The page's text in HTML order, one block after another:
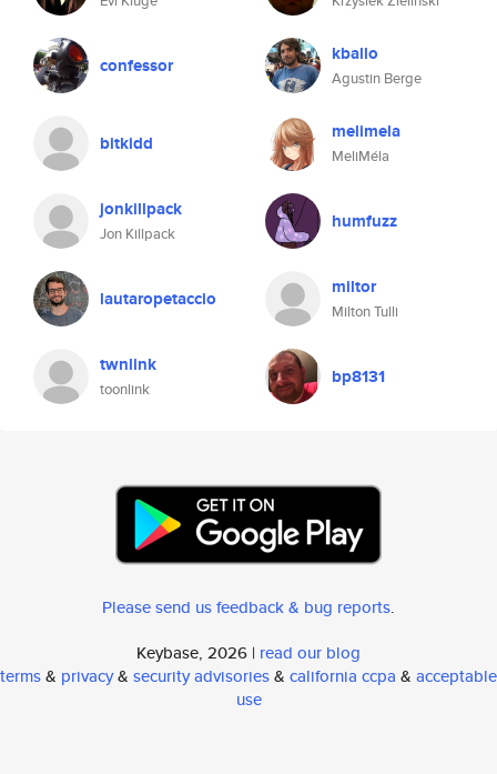
confessor kballo
Agustin Berge
bitkidd melimela
MeliMéla
jonkillpack
Jon Killpack
humfuzz
lautaropetaccio miltor
Milton Tulli
twnlink
toonlink
bp8131
Please send us feedback & bug reports.
Keybase, 2026 | read our blog
terms& privacy& security advisories& california ccpa & acceptable
use